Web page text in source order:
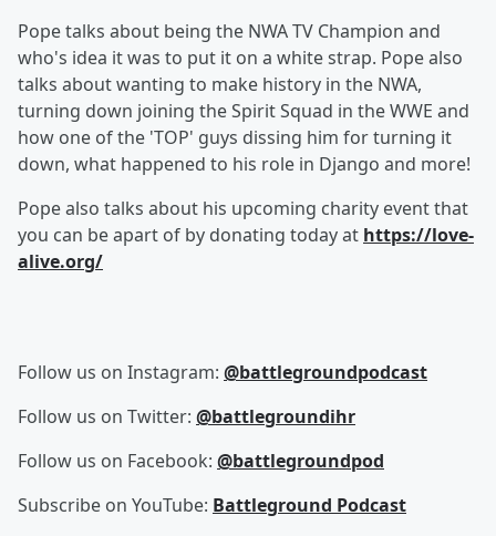
Pope talks about being the NWA TV Champion and
who's idea it was to put it on a white strap. Pope also
talks about wanting to make history in the NWA,
turning down joining the Spirit Squad in the WWE and
how one of the 'TOP' guys dissing him for turning it
down, what happened to his role in Django and more!
Pope also talks about his upcoming charity event that
you can be apart of by donating today at https://love-
alive.org/
Follow us on Instagram: @battlegroundpodcast
Follow us on Twitter: @battlegroundihr
Follow us on Facebook: @battlegroundpod
Subscribe on YouTube: Battleground Podcast